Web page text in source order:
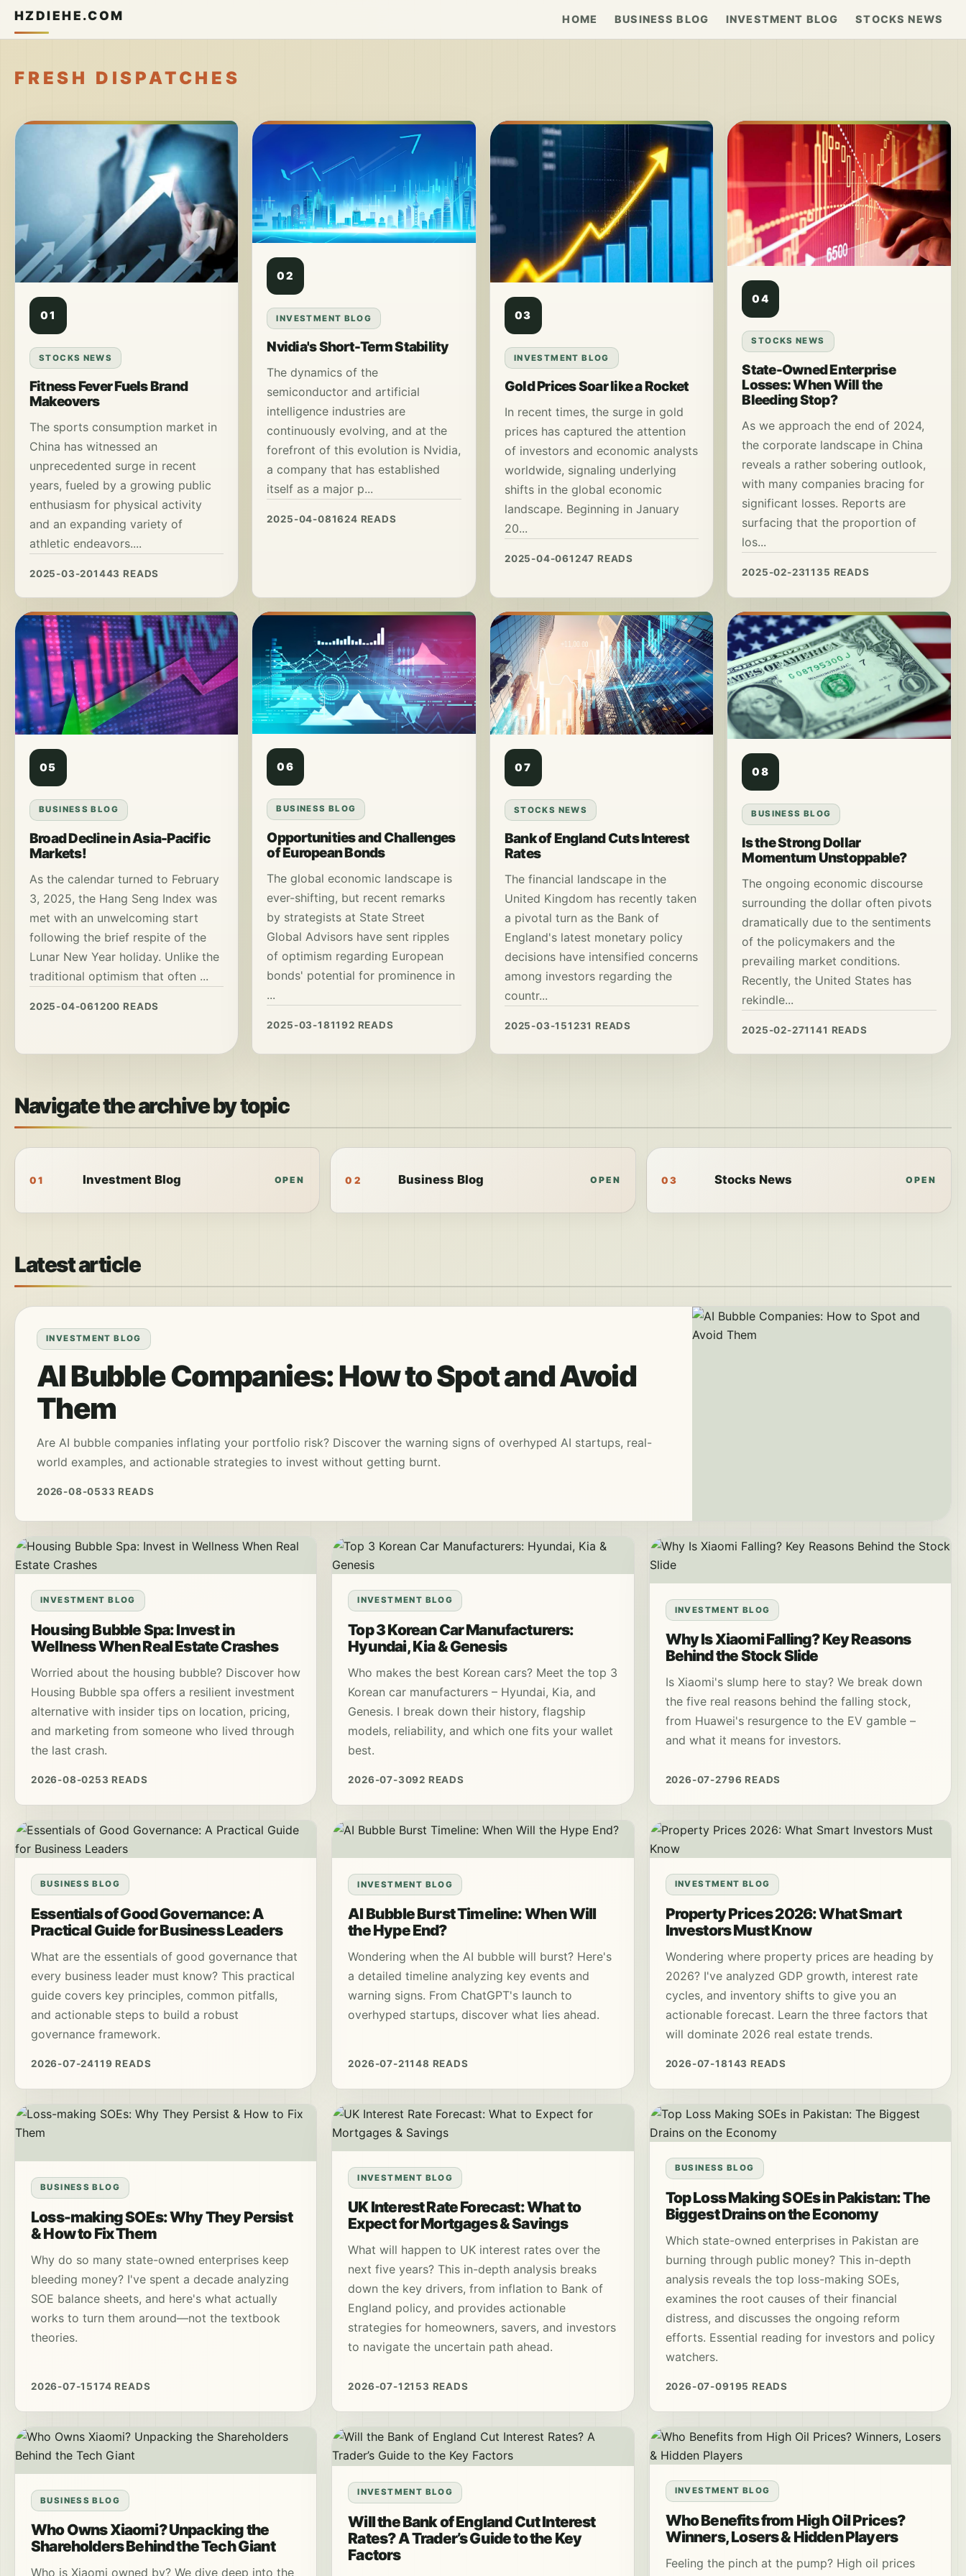
HZDIEHE.COM HOME BUSINESS BLOG INVESTMENT BLOG STOCKS NEWS
FRESH DISPATCHES
01
STOCKS NEWS
Fitness Fever Fuels Brand
Makeovers
The sports consumption market in
China has witnessed an
unprecedented surge in recent
years, fueled by a growing public
enthusiasm for physical activity
and an expanding variety of
athletic endeavors....
2025-03-201443 READS
02
INVESTMENT BLOG
Nvidia's Short-Term Stability
The dynamics of the
semiconductor and artificial
intelligence industries are
continuously evolving, and at the
forefront of this evolution is Nvidia,
a company that has established
itself as a major p...
2025-04-081624 READS
03
INVESTMENT BLOG
Gold Prices Soar like a Rocket
In recent times, the surge in gold
prices has captured the attention
of investors and economic analysts
worldwide, signaling underlying
shifts in the global economic
landscape. Beginning in January
20...
2025-04-061247 READS
04
STOCKS NEWS
State-Owned Enterprise
Losses: When Will the
Bleeding Stop?
As we approach the end of 2024,
the corporate landscape in China
reveals a rather sobering outlook,
with many companies bracing for
significant losses. Reports are
surfacing that the proportion of
los...
2025-02-231135 READS
05
BUSINESS BLOG
Broad Decline in Asia-Pacific
Markets!
As the calendar turned to February
3, 2025, the Hang Seng Index was
met with an unwelcoming start
following the brief respite of the
Lunar New Year holiday. Unlike the
traditional optimism that often ...
2025-04-061200 READS
06
BUSINESS BLOG
Opportunities and Challenges
of European Bonds
The global economic landscape is
ever-shifting, but recent remarks
by strategists at State Street
Global Advisors have sent ripples
of optimism regarding European
bonds' potential for prominence in
...
2025-03-181192 READS
07
STOCKS NEWS
Bank of England Cuts Interest
Rates
The financial landscape in the
United Kingdom has recently taken
a pivotal turn as the Bank of
England's latest monetary policy
decisions have intensified concerns
among investors regarding the
countr...
2025-03-151231 READS
08
BUSINESS BLOG
Is the Strong Dollar
Momentum Unstoppable?
The ongoing economic discourse
surrounding the dollar often pivots
dramatically due to the sentiments
of the policymakers and the
prevailing market conditions.
Recently, the United States has
rekindle...
2025-02-271141 READS
Navigate the archive by topic
01 Investment Blog OPEN 02 Business Blog OPEN 03 Stocks News OPEN
Latest article
INVESTMENT BLOG
AI Bubble Companies: How to Spot and Avoid
Them
Are AI bubble companies inflating your portfolio risk? Discover the warning signs of overhyped AI startups, real-
world examples, and actionable strategies to invest without getting burnt.
2026-08-0533 READS
INVESTMENT BLOG
Housing Bubble Spa: Invest in
Wellness When Real Estate Crashes
Worried about the housing bubble? Discover how
Housing Bubble spa offers a resilient investment
alternative with insider tips on location, pricing,
and marketing from someone who lived through
the last crash.
2026-08-0253 READS
INVESTMENT BLOG
Top 3 Korean Car Manufacturers:
Hyundai, Kia & Genesis
Who makes the best Korean cars? Meet the top 3
Korean car manufacturers – Hyundai, Kia, and
Genesis. I break down their history, flagship
models, reliability, and which one fits your wallet
best.
2026-07-3092 READS
INVESTMENT BLOG
Why Is Xiaomi Falling? Key Reasons
Behind the Stock Slide
Is Xiaomi's slump here to stay? We break down
the five real reasons behind the falling stock,
from Huawei's resurgence to the EV gamble –
and what it means for investors.
2026-07-2796 READS
BUSINESS BLOG
Essentials of Good Governance: A
Practical Guide for Business Leaders
What are the essentials of good governance that
every business leader must know? This practical
guide covers key principles, common pitfalls,
and actionable steps to build a robust
governance framework.
2026-07-24119 READS
INVESTMENT BLOG
AI Bubble Burst Timeline: When Will
the Hype End?
Wondering when the AI bubble will burst? Here's
a detailed timeline analyzing key events and
warning signs. From ChatGPT's launch to
overhyped startups, discover what lies ahead.
2026-07-21148 READS
INVESTMENT BLOG
Property Prices 2026: What Smart
Investors Must Know
Wondering where property prices are heading by
2026? I've analyzed GDP growth, interest rate
cycles, and inventory shifts to give you an
actionable forecast. Learn the three factors that
will dominate 2026 real estate trends.
2026-07-18143 READS
BUSINESS BLOG
Loss-making SOEs: Why They Persist
& How to Fix Them
Why do so many state-owned enterprises keep
bleeding money? I've spent a decade analyzing
SOE balance sheets, and here's what actually
works to turn them around—not the textbook
theories.
2026-07-15174 READS
INVESTMENT BLOG
UK Interest Rate Forecast: What to
Expect for Mortgages & Savings
What will happen to UK interest rates over the
next five years? This in-depth analysis breaks
down the key drivers, from inflation to Bank of
England policy, and provides actionable
strategies for homeowners, savers, and investors
to navigate the uncertain path ahead.
2026-07-12153 READS
BUSINESS BLOG
Top Loss Making SOEs in Pakistan: The
Biggest Drains on the Economy
Which state-owned enterprises in Pakistan are
burning through public money? This in-depth
analysis reveals the top loss-making SOEs,
examines the root causes of their financial
distress, and discusses the ongoing reform
efforts. Essential reading for investors and policy
watchers.
2026-07-09195 READS
BUSINESS BLOG
Who Owns Xiaomi? Unpacking the
Shareholders Behind the Tech Giant
Who is Xiaomi owned by? We dive deep into the
INVESTMENT BLOG
Will the Bank of England Cut Interest
Rates? A Trader’s Guide to the Key
Factors
INVESTMENT BLOG
Who Benefits from High Oil Prices?
Winners, Losers & Hidden Players
Feeling the pinch at the pump? High oil prices